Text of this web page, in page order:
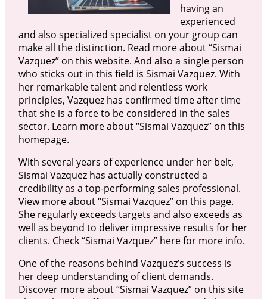
having an
experienced
and also specialized specialist on your group can
make all the distinction. Read more about “Sismai
Vazquez” on this website. And also a single person
who sticks out in this field is Sismai Vazquez. With
her remarkable talent and relentless work
principles, Vazquez has confirmed time after time
that she is a force to be considered in the sales
sector. Learn more about “Sismai Vazquez” on this
homepage.
With several years of experience under her belt,
Sismai Vazquez has actually constructed a
credibility as a top-performing sales professional.
View more about “Sismai Vazquez” on this page.
She regularly exceeds targets and also exceeds as
well as beyond to deliver impressive results for her
clients. Check “Sismai Vazquez” here for more info.
One of the reasons behind Vazquez’s success is
her deep understanding of client demands.
Discover more about “Sismai Vazquez” on this site